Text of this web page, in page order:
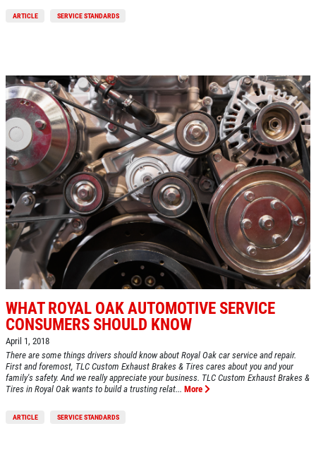
ARTICLE SERVICE STANDARDS
WHAT ROYAL OAK AUTOMOTIVE SERVICE
CONSUMERS SHOULD KNOW
April 1, 2018
There are some things drivers should know about Royal Oak car service and repair.
First and foremost, TLC Custom Exhaust Brakes & Tires cares about you and your
family's safety. And we really appreciate your business. TLC Custom Exhaust Brakes &
Tires in Royal Oak wants to build a trusting relat... More
ARTICLE SERVICE STANDARDS